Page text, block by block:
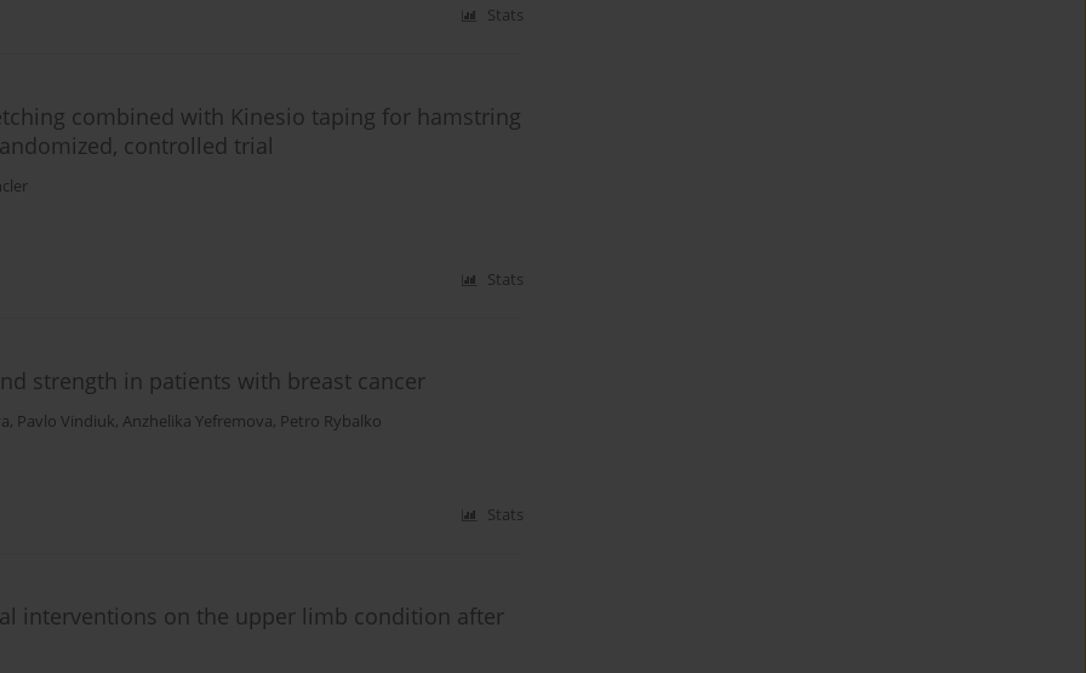
Stats
combined with Kinesio taping for hamstring
controlled trial
Stats
strength in patients with breast cancer
, Pavlo Vindiuk, Anzhelika Yefremova, Petro Rybalko
Stats
interventions on the upper limb condition after